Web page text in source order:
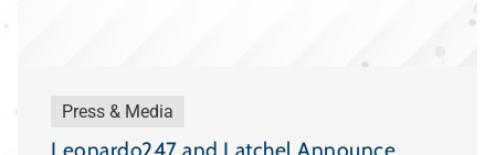
Press & Media
Leonardo247 and Latchel Announce